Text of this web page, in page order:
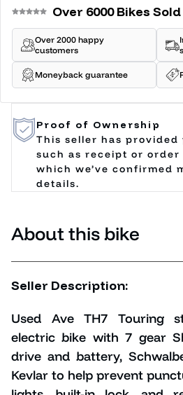
Over 6000 Bikes Sold
Over 2000 happy
customers
Moneyback guarantee
Proof of Ownership
This seller has
such as receipt or
which we’ve confirmed
details.
About this bike
Seller Description:
Used Ave TH7 Touring
electric bike with 7 gear
drive and battery,
Kevlar to help prevent